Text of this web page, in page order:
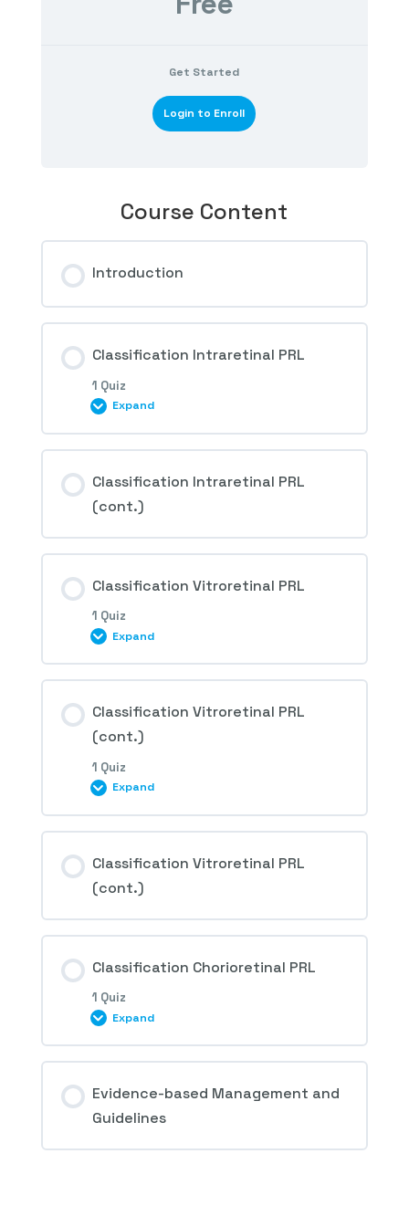
Get Started
Login to Enroll
Course Content
Introduction
Classification Intraretinal PRL
1 Quiz
Expand
Classification Intraretinal PRL
(cont.)
Classification Vitroretinal PRL
1 Quiz
Expand
2nd Question – Retinal peripheral lesions
predisposing to retinal detachment
Classification Vitroretinal PRL
(cont.)
1 Quiz
Expand
Classification Vitroretinal PRL
(cont.)
Classification Chorioretinal PRL
1 Quiz
Expand
Evidence-based Management and
Guidelines